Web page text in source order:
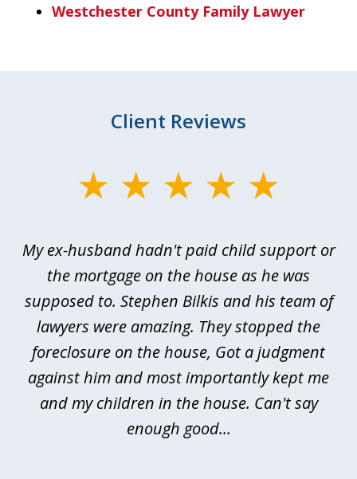
Westchester County Family Lawyer
Client Reviews
3
My ex-husband hadn't paid child support or
the mortgage on the house as he was
supposed to. Stephen Bilkis and his team of
lawyers were amazing. They stopped the
foreclosure on the house, Got a judgment
against him and most importantly kept me
and my children in the house. Can't say
enough good...